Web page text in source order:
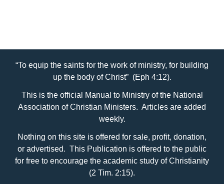
“To equip the saints for the work of ministry, for building
up the body of Christ” (Eph 4:12).
This is the official Manual to Ministry of the National
Association of Christian Ministers. Articles are added
weekly.
Nothing on this site is offered for sale, profit, donation,
or advertised. This Publication is offered to the public
for free to encourage the academic study of Christianity
(2 Tim. 2:15).